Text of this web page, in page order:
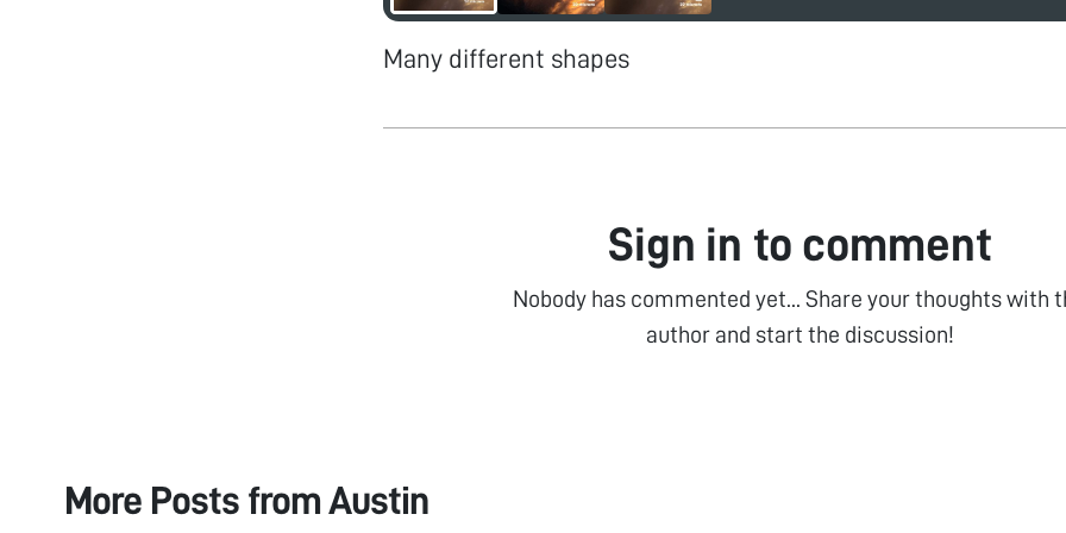
Many different shapes
Sign in to comment
Nobody has commented yet... Share your thoughts with
author and start the discussion!
More Posts from Austin